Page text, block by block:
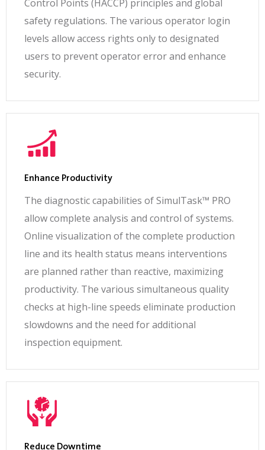
Control Points (HACCP) principles and global
safety regulations. The various operator login
levels allow access rights only to designated
users to prevent operator error and enhance
security.
Enhance Productivity
The diagnostic capabilities of SimulTask™ PRO
allow complete analysis and control of systems.
Online visualization of the complete production
line and its health status means interventions
are planned rather than reactive, maximizing
productivity. The various simultaneous quality
checks at high-line speeds eliminate production
slowdowns and the need for additional
inspection equipment.
Reduce Downtime